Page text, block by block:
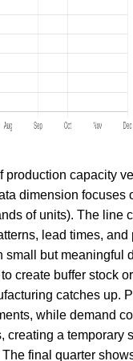
capacity
dimension
of units). The
lead times,
but meaningful
create buffer stock
catches up.
while demand
a
final quarter